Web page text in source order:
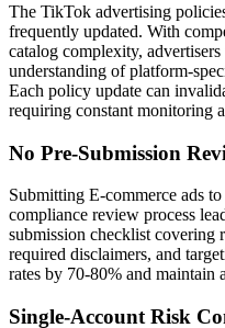
The TikTok advertising
frequently updated. With
catalog complexity,
understanding of platform-
Each policy update can
requiring constant monitoring
No Pre-Submission
Submitting E-commerce ads
compliance review process
submission checklist covering
required disclaimers, and
rates by 70-80% and maintain
Single-Account Risk